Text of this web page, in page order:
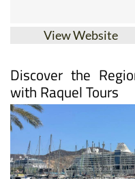
View Website
Discover the
with Raquel Tours